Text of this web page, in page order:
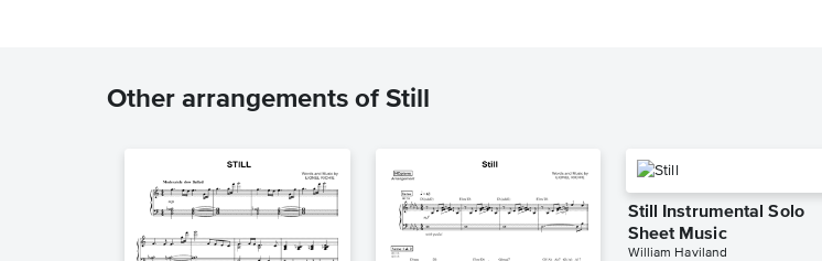
Other arrangements of Still
Still Instrumental Solo
Sheet Music
William Haviland